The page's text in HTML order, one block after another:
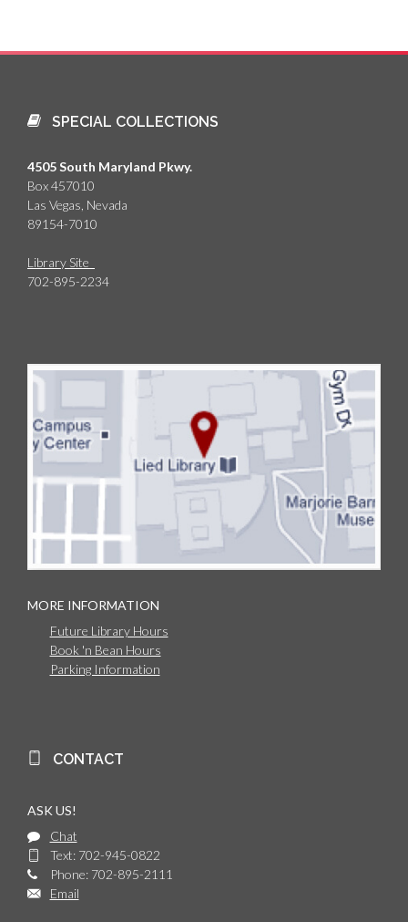
SPECIAL COLLECTIONS
4505 South Maryland Pkwy.
Box 457010
Las Vegas, Nevada
89154-7010
Library Site
702-895-2234
MORE INFORMATION
Future Library Hours
Book 'n Bean Hours
Parking Information
CONTACT
ASK US!
Chat
Text: 702-945-0822
Phone: 702-895-2111
Email